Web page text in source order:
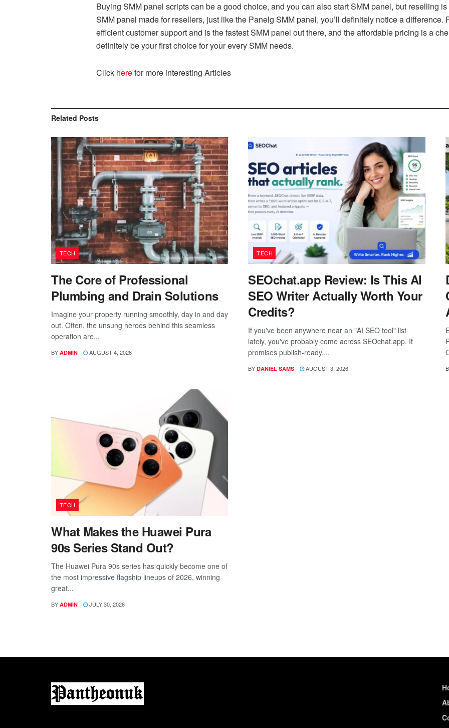
Buying SMM panel scripts can be a good choice, and you can also start SMM panel, but reselling
SMM panel made for resellers, just like the Panelg SMM panel, you’ll definitely notice a
efficient customer support and is the fastest SMM panel out there, and the affordable pricing is a
definitely be your first choice for your every SMM needs.
Click herefor more interesting Articles
Related Posts
TECH
The Core of Professional
Plumbing and Drain Solutions
Imagine your property running smoothly, day in and day
out. Often, the unsung heroes behind this seamless
operation are...
BY ADMIN AUGUST 4, 2026
TECH
SEOchat.app Review: Is This AI
SEO Writer Actually Worth Your
Credits?
If you've been anywhere near an "AI SEO tool" list
lately, you've probably come across SEOchat.app. It
promises publish-ready,...
BY DANIEL SAMS AUGUST 3, 2026
TECH
What Makes the Huawei Pura
90s Series Stand Out?
The Huawei Pura 90s series has quickly become one of
the most impressive flagship lineups of 2026, winning
great...
BY ADMIN JULY 30, 2026